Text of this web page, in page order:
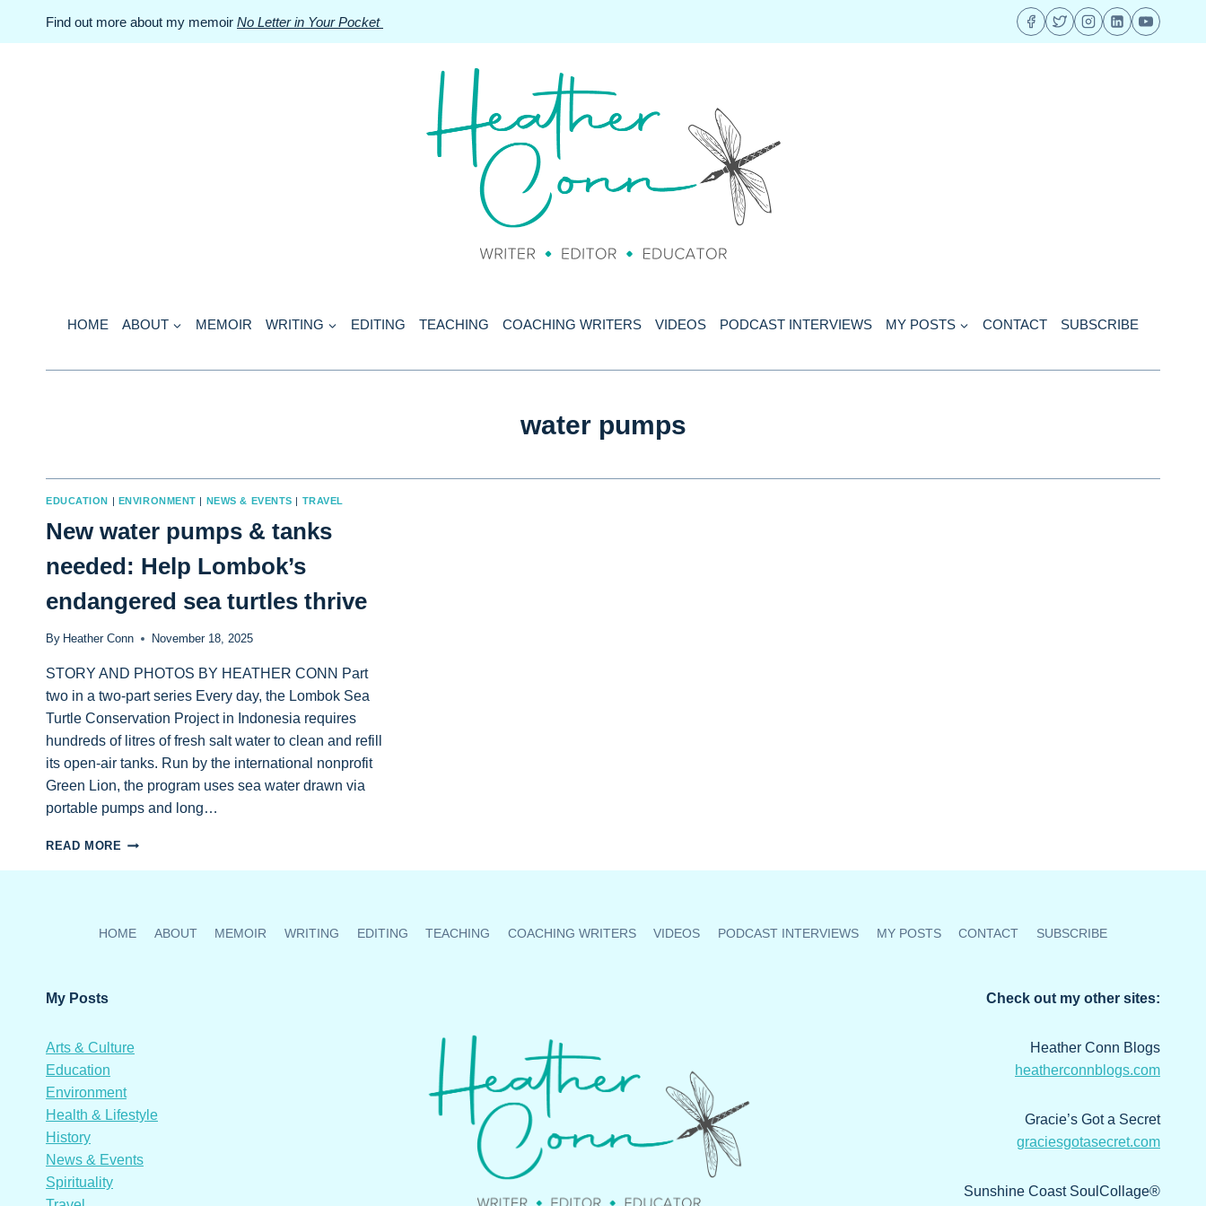
Find out more about my memoir No Letter in Your Pocket
HOME ABOUT MEMOIR WRITING EDITING TEACHING COACHING WRITERS VIDEOS PODCAST INTERVIEWS MY POSTS CONTACT SUBSCRIBE
water pumps
EDUCATION | ENVIRONMENT | NEWS & EVENTS | TRAVEL
New water pumps & tanks
needed: Help Lombok’s
endangered sea turtles thrive
By Heather Conn November 18, 2025
STORY AND PHOTOS BY HEATHER CONN Part
two in a two-part series Every day, the Lombok Sea
Turtle Conservation Project in Indonesia requires
hundreds of litres of fresh salt water to clean and refill
its open-air tanks. Run by the international nonprofit
Green Lion, the program uses sea water drawn via
portable pumps and long…
READ MORE NEW
NEEDED:
HOME ABOUT MEMOIR WRITING EDITING TEACHING COACHING WRITERS VIDEOS PODCAST INTERVIEWS MY POSTS CONTACT SUBSCRIBE
My Posts
Arts & Culture
Education
Environment
Health & Lifestyle
History
News & Events
Spirituality
Check out my other sites:
Heather Conn Blogs
heatherconnblogs.com
Gracie’s Got a Secret
graciesgotasecret.com
Sunshine Coast SoulCollage®